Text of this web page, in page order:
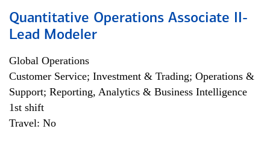
Quantitative Operations Associate II-
Lead Modeler
Global Operations
Customer Service; Investment & Trading; Operations &
Support; Reporting, Analytics & Business Intelligence
1st shift
Travel: No